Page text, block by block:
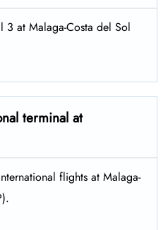
3 at Malaga-Costa del Sol
terminal at
flights at Malaga-